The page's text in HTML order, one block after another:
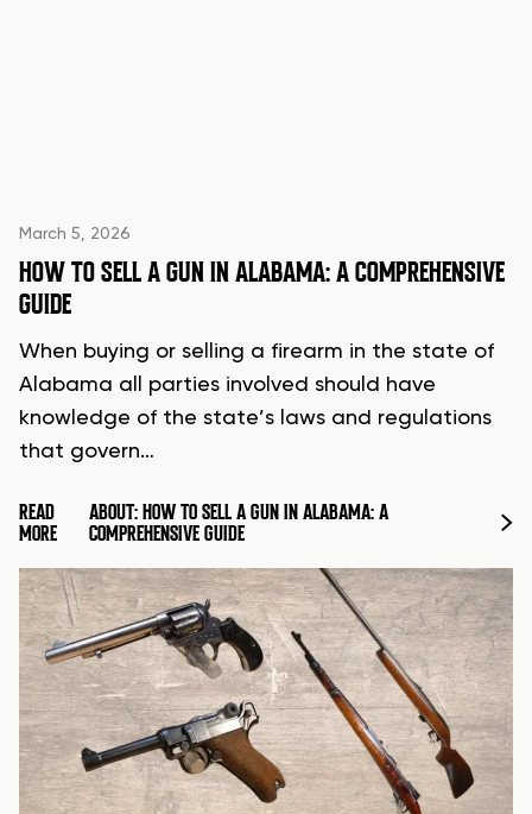
March 5, 2026
HOW TO SELL A GUN IN ALABAMA: A COMPREHENSIVE
GUIDE
When buying or selling a firearm in the state of
Alabama all parties involved should have
knowledge of the state’s laws and regulations
that govern…
READ
MORE
ABOUT: HOW TO SELL A GUN IN ALABAMA: A
COMPREHENSIVE GUIDE